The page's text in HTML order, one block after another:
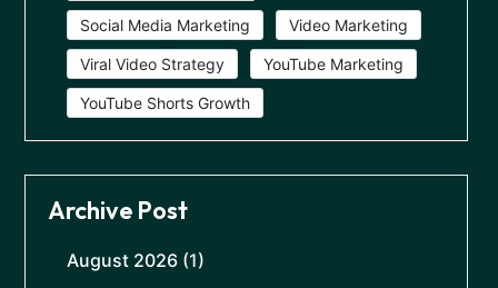
Social Media Marketing Video Marketing
Viral Video Strategy YouTube Marketing
YouTube Shorts Growth
Archive Post
August 2026 (1)